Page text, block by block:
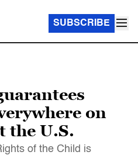
SUBSCRIBE
on
the U.S.
of the Child is